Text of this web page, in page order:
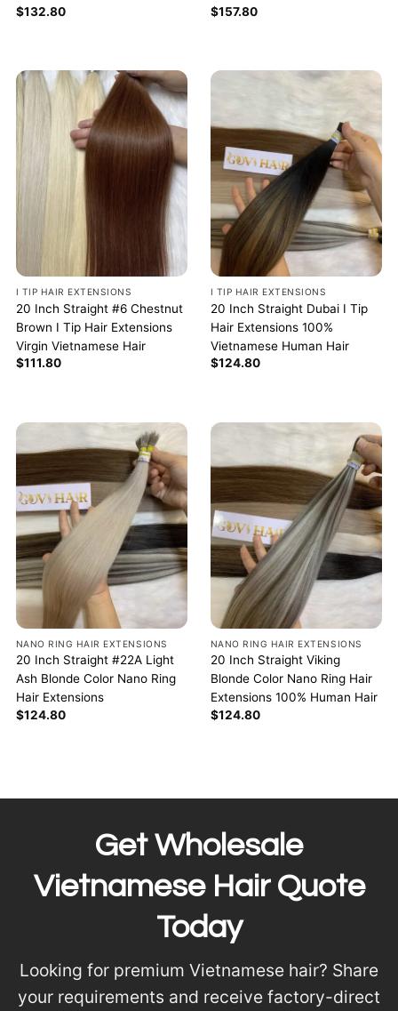
$132.80
$157.80
I TIP HAIR EXTENSIONS
20 Inch Straight #6 Chestnut
Brown I Tip Hair Extensions
Virgin Vietnamese Hair
$111.80
I TIP HAIR EXTENSIONS
20 Inch Straight Dubai I Tip
Hair Extensions 100%
Vietnamese Human Hair
$124.80
NANO RING HAIR EXTENSIONS
20 Inch Straight #22A Light
Ash Blonde Color Nano Ring
Hair Extensions
$124.80
NANO RING HAIR EXTENSIONS
20 Inch Straight Viking
Blonde Color Nano Ring Hair
Extensions 100% Human Hair
$124.80
Get Wholesale
Vietnamese Hair Quote
Today
Looking for premium Vietnamese hair? Share
your requirements and receive factory-direct